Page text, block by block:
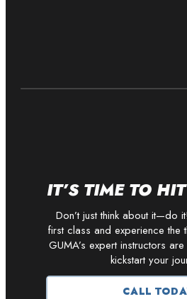
IT’S TIME TO
Don’t just think about it—do
first class and experience the
GUMA’s expert instructors
kickstart your
CALL